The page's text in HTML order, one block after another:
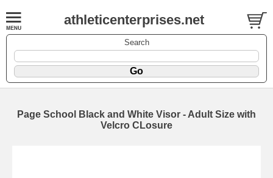
athleticenterprises.net
Search
Page School Black and White Visor - Adult Size with
Velcro CLosure